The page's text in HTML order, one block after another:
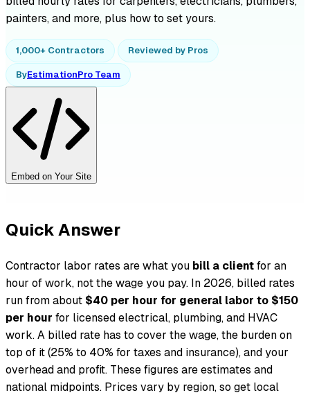
painters, and more, plus how to set yours.
1,000+ Contractors Reviewed by Pros
ByEstimationPro Team
Embed on Your Site
Quick Answer
Contractor labor rates are what you bill a clientfor an
hour of work, not the wage you pay. In 2026, billed rates
run from about $40 per hour for general labor to $150
per hour for licensed electrical, plumbing, and HVAC
work. A billed rate has to cover the wage, the burden on
top of it (25% to 40% for taxes and insurance), and your
overhead and profit. These figures are estimates and
national midpoints. Prices vary by region, so get local